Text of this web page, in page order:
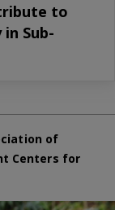
to
Sub-
of
Centers for